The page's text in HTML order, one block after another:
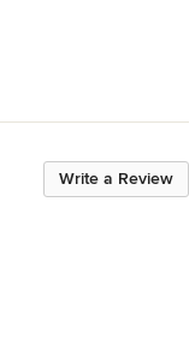
Write a Review